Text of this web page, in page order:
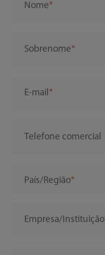
Nome
Sobrenome
E-mail
Telefone comercial
País/Região
Empresa/Instituição